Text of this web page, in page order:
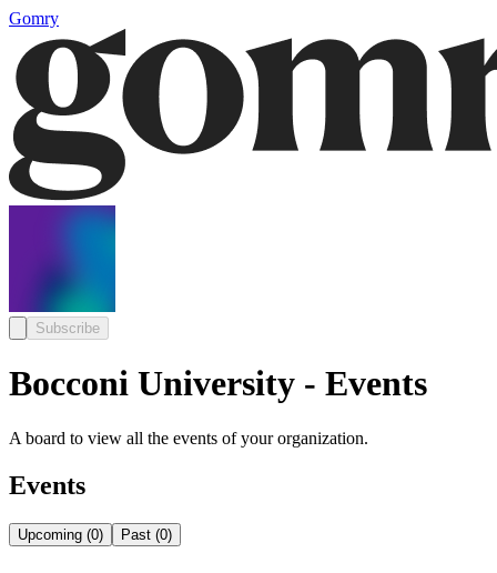
Gomry
Subscribe
Bocconi University - Events
A board to view all the events of your organization.
Events
Upcoming (0) Past (0)